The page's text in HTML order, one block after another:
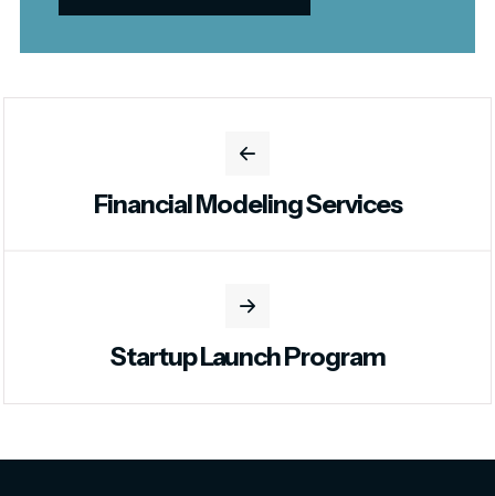
Financial Modeling Services
Startup Launch Program